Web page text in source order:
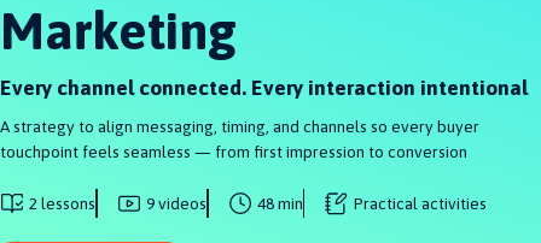
Marketing
Every channel connected. Every interaction intentional
A strategy to align messaging, timing, and channels so every buyer
touchpoint feels seamless — from first impression to conversion
2 lessons 9 videos 48 min Practical activities